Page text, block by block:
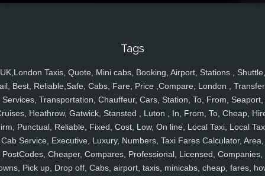
Tags
UK,London Taxis, Quote, Mini cabs, Booking, Airport, Stations , Shuttle,
Best, Reliable,Safe, Cabs, Fare, Price ,Compare, London ,
Services, Transportation, Chauffeur, Cars, Station, To, From, Seaport,
Heathrow, Gatwick, Stansted , Luton , In, From, To, Cheap,
Punctual, Reliable, Fixed, Cost, Low, On line, Local Taxi, Local
Cab Service, Executive, Luxury, Numbers, Taxi Fares Calculator, Area,
PostCodes, Cheaper, Compares, Professional, Licensed, Companies,
Pick up, Drop off, Cabs, airport, taxis, minicabs, cheap, fares,